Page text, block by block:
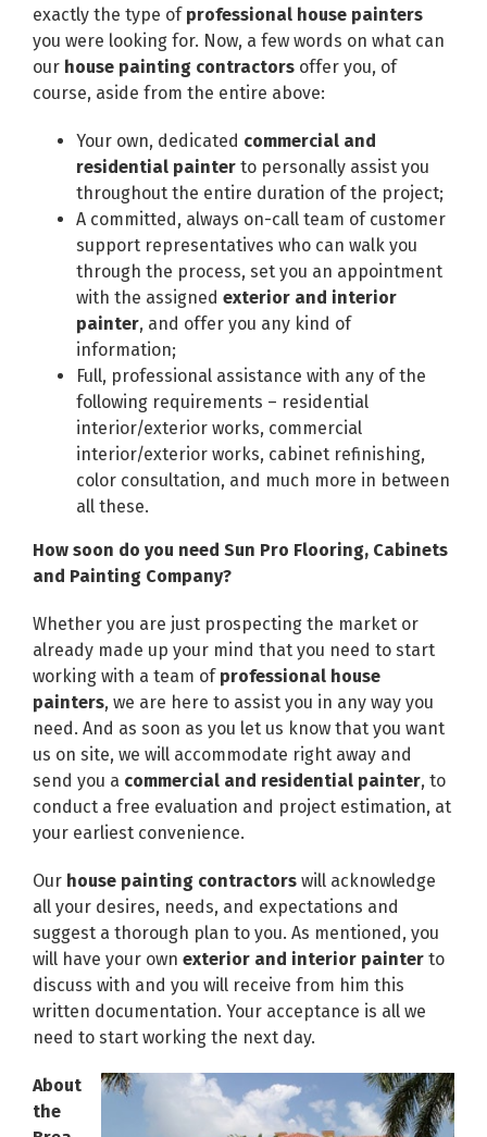
exactly the type of professional house painters
you were looking for. Now, a few words on what can
our house painting contractors offer you, of
course, aside from the entire above:
Your own, dedicated commercial and
residential painter to personally assist you
throughout the entire duration of the project;
A committed, always on-call team of customer
support representatives who can walk you
through the process, set you an appointment
with the assigned exterior and interior
painter, and offer you any kind of
information;
Full, professional assistance with any of the
following requirements – residential
interior/exterior works, commercial
interior/exterior works, cabinet refinishing,
color consultation, and much more in between
all these.
How soon do you need Sun Pro Flooring, Cabinets
and Painting Company?
Whether you are just prospecting the market or
already made up your mind that you need to start
working with a team of professional house
painters, we are here to assist you in any way you
need. And as soon as you let us know that you want
us on site, we will accommodate right away and
send you a commercial and residential painter, to
conduct a free evaluation and project estimation, at
your earliest convenience.
Our house painting contractors will acknowledge
all your desires, needs, and expectations and
suggest a thorough plan to you. As mentioned, you
will have your own exterior and interior painter to
discuss with and you will receive from him this
written documentation. Your acceptance is all we
need to start working the next day.
About
the